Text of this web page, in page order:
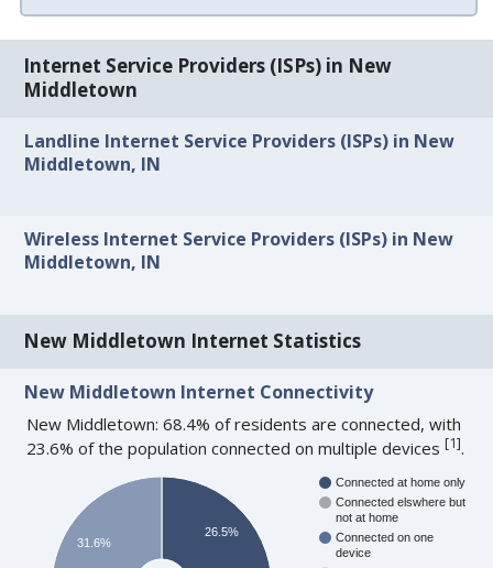
Internet Service Providers (ISPs) in New
Middletown
Landline Internet Service Providers (ISPs) in New
Middletown, IN
Wireless Internet Service Providers (ISPs) in New
Middletown, IN
New Middletown Internet Statistics
New Middletown Internet Connectivity
New Middletown: 68.4% of residents are connected, with
23.6% of the population connected on multiple devices[1].
Connected at home only
Connected elswhere but
not at home
Connected on one
device
26.5%
31.6%